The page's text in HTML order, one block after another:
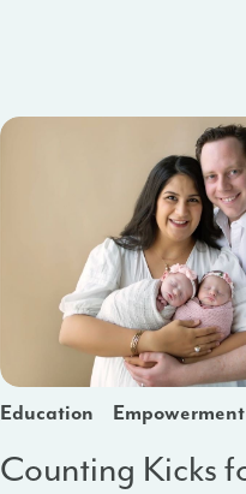
Education Empowerment
Counting Kicks